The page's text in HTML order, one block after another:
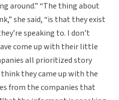
around.” “The thing about
she said, “is that they exist
speaking to. I don’t
come up with their little
all prioritized story
they came up with the
from the companies that